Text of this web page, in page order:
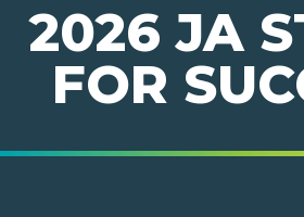
2026 JA
FOR